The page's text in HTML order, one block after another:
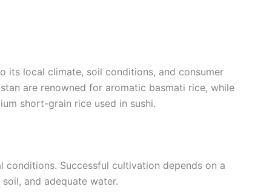
its local climate, soil conditions, and consumer
are renowned for aromatic basmati rice, while
short-grain rice used in sushi.
conditions. Successful cultivation depends on a
and adequate water.